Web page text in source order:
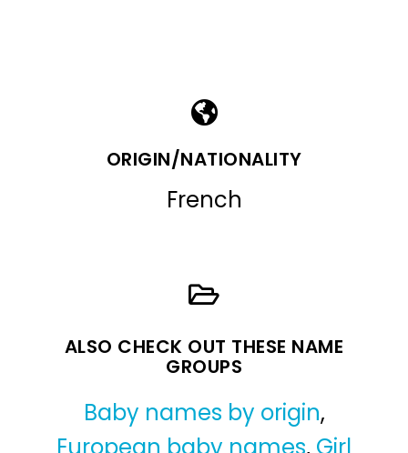
ORIGIN/NATIONALITY
French
ALSO CHECK OUT THESE NAME
GROUPS
Baby names by origin,